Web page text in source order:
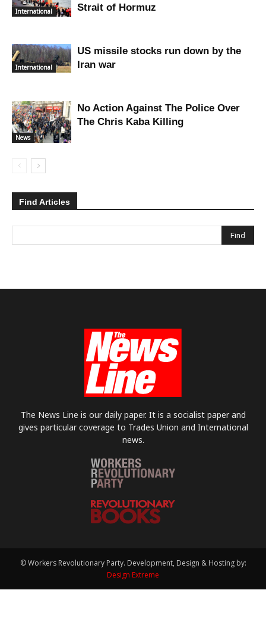
International
Strait of Hormuz
International
US missile stocks run down by the
Iran war
News
No Action Against The Police Over
The Chris Kaba Killing
Find Articles
The News Line is our daily paper. It is a socialist paper and
gives particular coverage to Trades Union and International
news.
© Workers Revolutionary Party. Development, Design & Hosting by:
Design Extreme